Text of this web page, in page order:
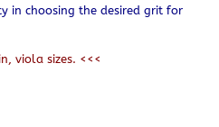
in choosing the desired grit for
viola sizes. <<<